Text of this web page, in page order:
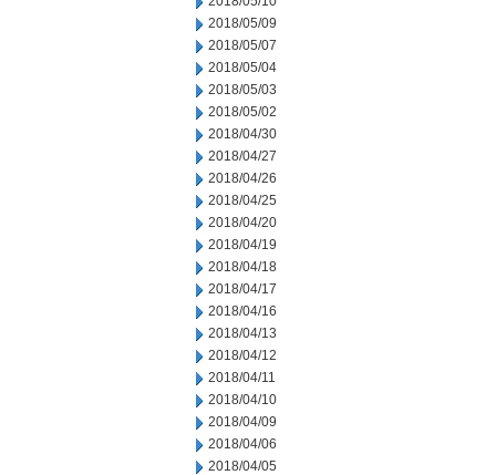
2018/05/09
2018/05/07
2018/05/04
2018/05/03
2018/05/02
2018/04/30
2018/04/27
2018/04/26
2018/04/25
2018/04/20
2018/04/19
2018/04/18
2018/04/17
2018/04/16
2018/04/13
2018/04/12
2018/04/11
2018/04/10
2018/04/09
2018/04/06
2018/04/05